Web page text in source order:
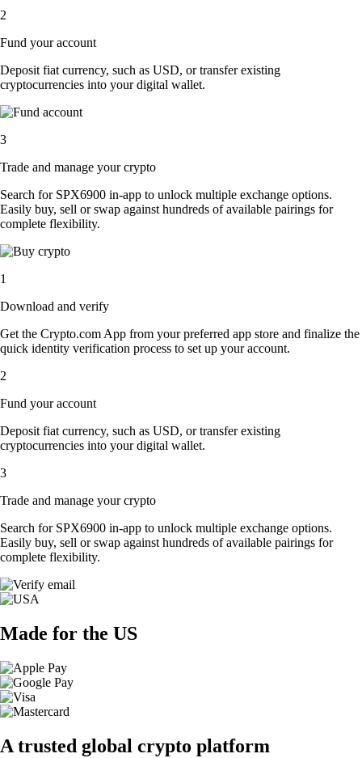
2
Fund your account
Deposit fiat currency, such as USD, or transfer existing
cryptocurrencies into your digital wallet.
3
Trade and manage your crypto
Search for SPX6900 in-app to unlock multiple exchange options.
Easily buy, sell or swap against hundreds of available pairings for
complete flexibility.
1
Download and verify
Get the Crypto.com App from your preferred app store and finalize the
quick identity verification process to set up your account.
2
Fund your account
Deposit fiat currency, such as USD, or transfer existing
cryptocurrencies into your digital wallet.
3
Trade and manage your crypto
Search for SPX6900 in-app to unlock multiple exchange options.
Easily buy, sell or swap against hundreds of available pairings for
complete flexibility.
Made for the US
A trusted global crypto platform